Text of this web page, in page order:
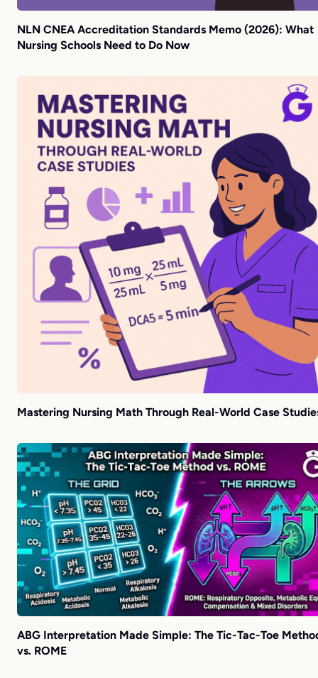
NLN CNEA Accreditation Standards Memo (2026): What
Nursing Schools Need to Do Now
Mastering Nursing Math Through Real-World Case
ABG Interpretation Made Simple: The Tic-Tac-Toe
vs. ROME